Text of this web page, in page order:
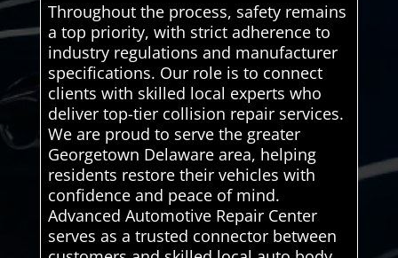
Throughout the process, safety remains
a top priority, with strict adherence to
industry regulations and manufacturer
specifications. Our role is to connect
clients with skilled local experts who
deliver top-tier collision repair services.
We are proud to serve the greater
Georgetown Delaware area, helping
residents restore their vehicles with
confidence and peace of mind.
Advanced Automotive Repair Center
serves as a trusted connector between